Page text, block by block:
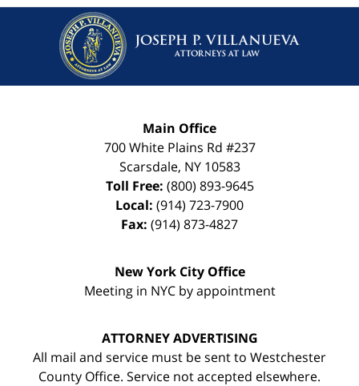
Main Office
700 White Plains Rd #237
Scarsdale, NY 10583
Toll Free: (800) 893-9645
Local: (914) 723-7900
Fax: (914) 873-4827
New York City Office
Meeting in NYC by appointment
ATTORNEY ADVERTISING
All mail and service must be sent to Westchester
County Office. Service not accepted elsewhere.